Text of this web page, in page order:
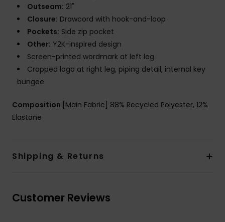
Outseam: 21"
Closure: Drawcord with hook-and-loop
Pockets: Side zip pocket
Other: Y2K-inspired design
Screen-printed wordmark at left leg
Cropped logo at right leg, piping detail, internal key
bungee
Composition [Main Fabric] 88% Recycled Polyester, 12%
Elastane
Shipping & Returns
Customer Reviews